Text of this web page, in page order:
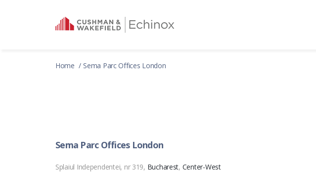
Home Sema Parc Offices London
Sema Parc Offices London
Splaiul Independentei, nr 319, Bucharest, Center-West